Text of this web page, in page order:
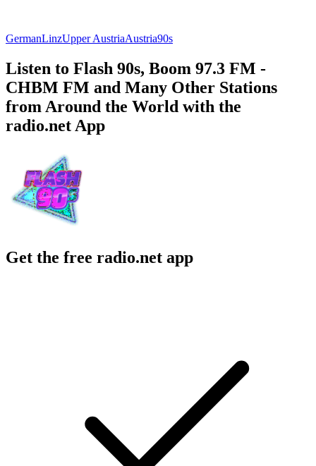
GermanLinzUpper AustriaAustria90s
Listen to Flash 90s, Boom 97.3 FM -
CHBM FM and Many Other Stations
from Around the World with the
radio.net App
Get the free radio.net app